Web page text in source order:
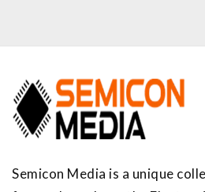
Semicon Media is a unique